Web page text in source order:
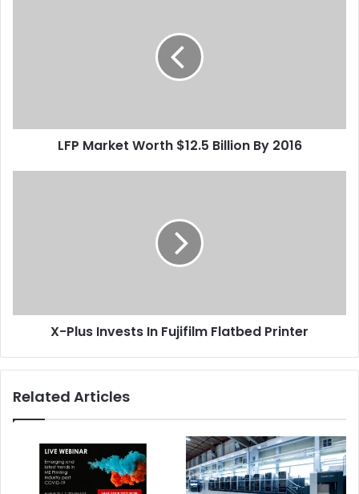
LFP Market Worth $12.5 Billion By 2016
X-Plus Invests In Fujifilm Flatbed Printer
Related Articles